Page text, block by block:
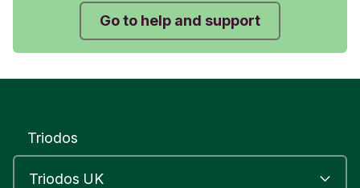
“4. Battery level” on the screen.
Go to help and support
Triodos